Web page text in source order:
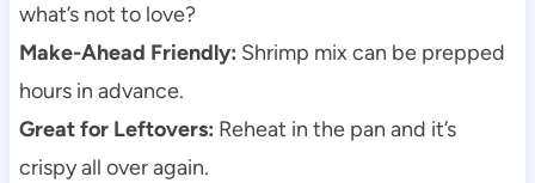
what’s not to love?
Make-Ahead Friendly: Shrimp mix can be prepped
hours in advance.
Great for Leftovers: Reheat in the pan and it’s
crispy all over again.